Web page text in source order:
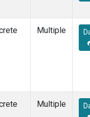
Multiple
Multiple